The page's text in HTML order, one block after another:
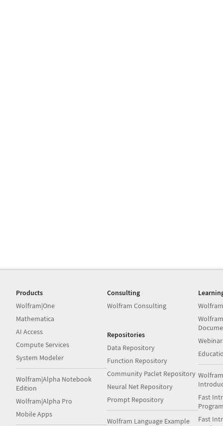
Products
Wolfram|One
Mathematica
AI Access
Compute Services
System Modeler
Wolfram|Alpha Notebook
Edition
Wolfram|Alpha Pro
Mobile Apps
Consulting
Wolfram Consulting
Repositories
Data Repository
Function Repository
Community Paclet Repository
Neural Net Repository
Prompt Repository
Wolfram Language Example
Fast
Fast